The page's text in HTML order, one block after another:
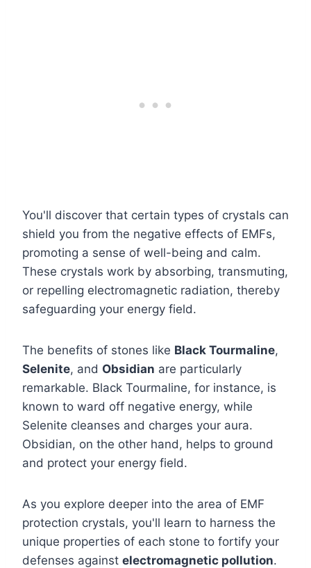
You'll discover that certain types of crystals can
shield you from the negative effects of EMFs,
promoting a sense of well-being and calm.
These crystals work by absorbing, transmuting,
or repelling electromagnetic radiation, thereby
safeguarding your energy field.
The benefits of stones like Black Tourmaline,
Selenite, and Obsidian are particularly
remarkable. Black Tourmaline, for instance, is
known to ward off negative energy, while
Selenite cleanses and charges your aura.
Obsidian, on the other hand, helps to ground
and protect your energy field.
As you explore deeper into the area of EMF
protection crystals, you'll learn to harness the
unique properties of each stone to fortify your
defenses against electromagnetic pollution.